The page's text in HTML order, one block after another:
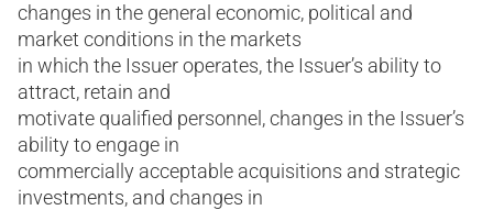
changes in the general economic, political and
market conditions in the markets
in which the Issuer operates, the Issuer’s ability to
attract, retain and
motivate qualified personnel, changes in the Issuer’s
ability to engage in
commercially acceptable acquisitions and strategic
investments, and changes in